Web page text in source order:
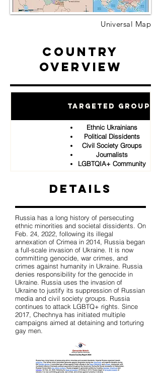
Universal Map
Country
Overview
Targeted Groups
Ethnic Ukrainians
Political Dissidents
Civil Society Groups
Journalists
LGBTQIA+ Community
Details
Russia has a long history of persecuting
ethnic minorities and societal dissidents. On
Feb. 24, 2022, following its illegal
annexation of Crimea in 2014, Russia began
a full-scale invasion of Ukraine. It is now
committing genocide, war crimes, and
crimes against humanity in Ukraine. Russia
denies responsibility for the genocide in
Ukraine. Russia uses the invasion of
Ukraine to justify its suppression of Russian
media and civil society groups. Russia
continues to attack LGBTQ+ rights. Since
2017, Chechnya has initiated multiple
campaigns aimed at detaining and torturing
gay men.